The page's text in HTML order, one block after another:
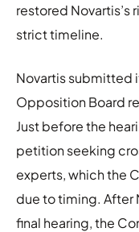
restored Novartis’s
strict timeline.
Novartis submitted
Opposition Board
Just before the
petition seeking
experts, which the
due to timing. After
final hearing, the